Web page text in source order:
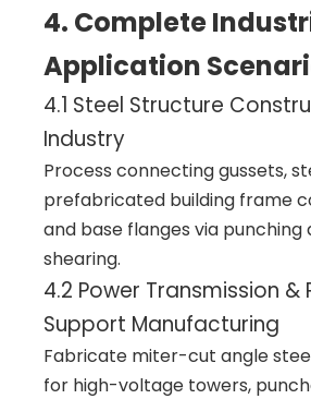
4. Complete
Application
4.1 Steel Structure
Industry
Process connecting gussets,
prefabricated building frame
and base flanges via punching
shearing.
4.2 Power Transmission
Support Manufacturing
Fabricate miter-cut angle
for high-voltage towers,